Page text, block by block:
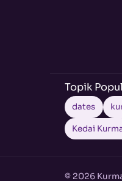
Topik
dates
Kedai
© 2026